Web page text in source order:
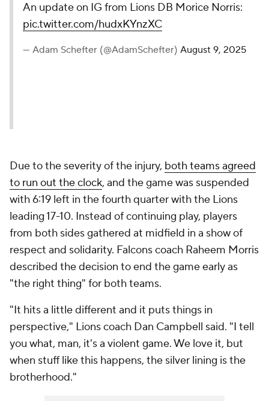
An update on IG from Lions DB Morice Norris:
pic.twitter.com/hudxKYnzXC
— Adam Schefter (@AdamSchefter) August 9, 2025
Due to the severity of the injury, both teams agreed
to run out the clock, and the game was suspended
with 6:19 left in the fourth quarter with the Lions
leading 17-10. Instead of continuing play, players
from both sides gathered at midfield in a show of
respect and solidarity. Falcons coach Raheem Morris
described the decision to end the game early as
"the right thing" for both teams.
"It hits a little different and it puts things in
perspective," Lions coach Dan Campbell said. "I tell
you what, man, it's a violent game. We love it, but
when stuff like this happens, the silver lining is the
brotherhood."